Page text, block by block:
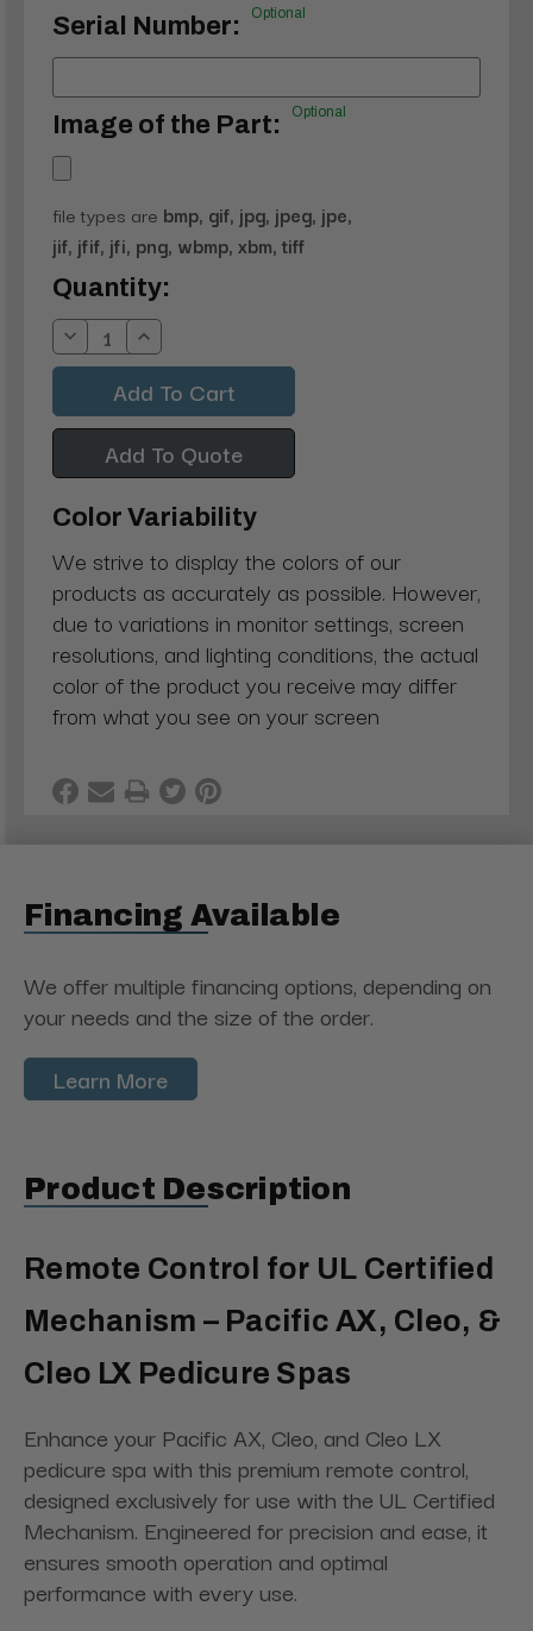
Serial Number: Optional
Image of the Part: Optional
file types are bmp, gif, jpg, jpeg, jpe,
jif, jfif, jfi, png, wbmp, xbm, tiff
Current
Stock:
Quantity:
Decrease
Quantity:
Increase
Quantity:
Add To Quote
Color Variability
We strive to display the colors of our
products as accurately as possible. However,
due to variations in monitor settings, screen
resolutions, and lighting conditions, the actual
color of the product you receive may differ
from what you see on your screen
Financing Available
We offer multiple financing options, depending on
your needs and the size of the order.
Learn More
Product Description
Remote Control for UL Certified
Mechanism – Pacific AX, Cleo, &
Cleo LX Pedicure Spas
Enhance your Pacific AX, Cleo, and Cleo LX
pedicure spa with this premium remote control,
designed exclusively for use with the UL Certified
Mechanism. Engineered for precision and ease, it
ensures smooth operation and optimal
performance with every use.